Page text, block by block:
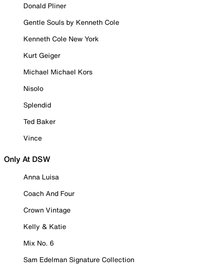
Donald Pliner
Gentle Souls by Kenneth Cole
Kenneth Cole New York
Kurt Geiger
Michael Michael Kors
Nisolo
Splendid
Ted Baker
Vince
Only At DSW
Anna Luisa
Coach And Four
Crown Vintage
Kelly & Katie
Mix No. 6
Sam Edelman Signature Collection